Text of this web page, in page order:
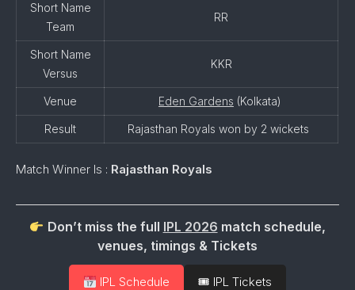
Short Name
Team
RR
Short Name
Versus
KKR
Venue Eden Gardens (Kolkata)
Result Rajasthan Royals won by 2 wickets
Match Winner Is : Rajasthan Royals
Don’t miss the full IPL 2026 match schedule,
venues, timings & Tickets
IPL Schedule 🎟 IPL Tickets